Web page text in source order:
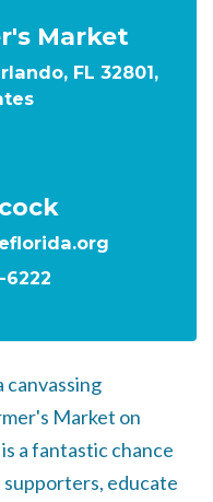
Market
FL 32801,
6222
canvassing
Market on
a fantastic chance
educate